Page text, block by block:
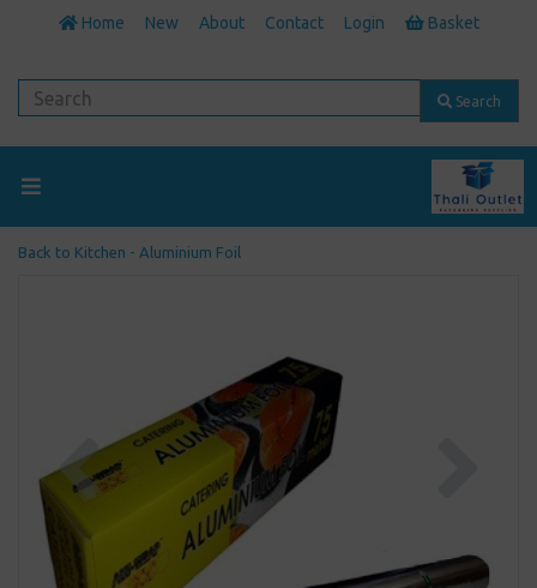
Home New About Contact Login Basket
Search
Back to Kitchen - Aluminium Foil
Previous